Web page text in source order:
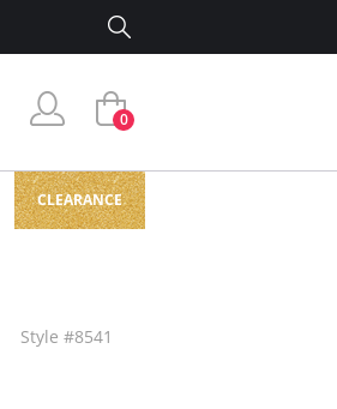
0
CLEARANCE
Style #8541